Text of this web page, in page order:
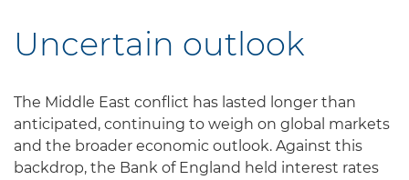
Uncertain outlook
The Middle East conflict has lasted longer than
anticipated, continuing to weigh on global markets
and the broader economic outlook. Against this
backdrop, the Bank of England held interest rates